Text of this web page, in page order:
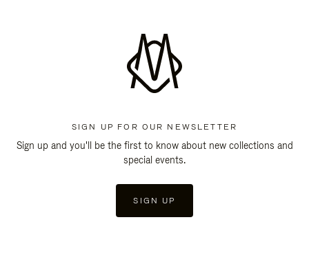
SIGN UP FOR OUR NEWSLETTER
Sign up and you'll be the first to know about new collections and
special events.
SIGN UP